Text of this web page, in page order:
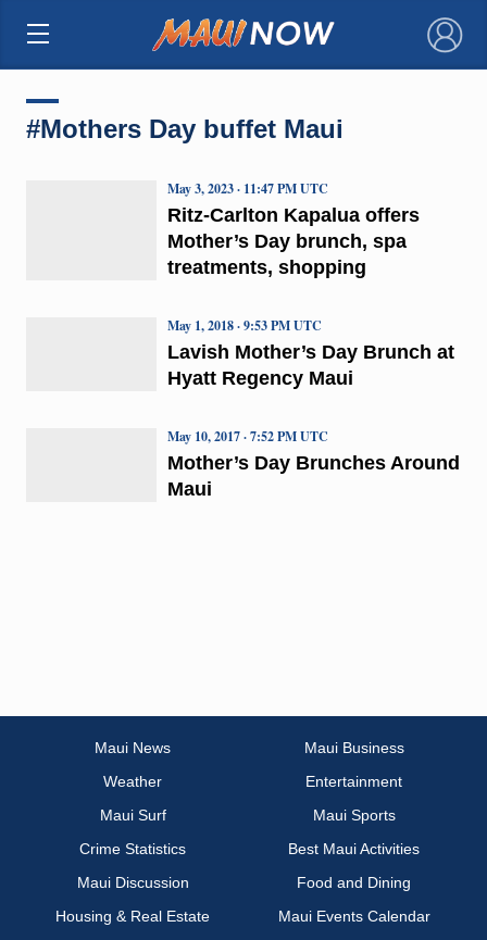
×
#Mothers Day buffet Maui
Ritz-Carlton Kapalua offers
Mother’s Day brunch, spa
treatments, shopping
May 3, 2023 · 11:47 PM UTC
Lavish Mother’s Day Brunch at
Hyatt Regency Maui
May 1, 2018 · 9:53 PM UTC
Mother’s Day Brunches Around
Maui
May 10, 2017 · 7:52 PM UTC
Maui News
Maui Business
Weather
Entertainment
Maui Surf
Maui Sports
Crime Statistics
Best Maui Activities
Maui Discussion
Food and Dining
Housing & Real Estate
Maui Events Calendar